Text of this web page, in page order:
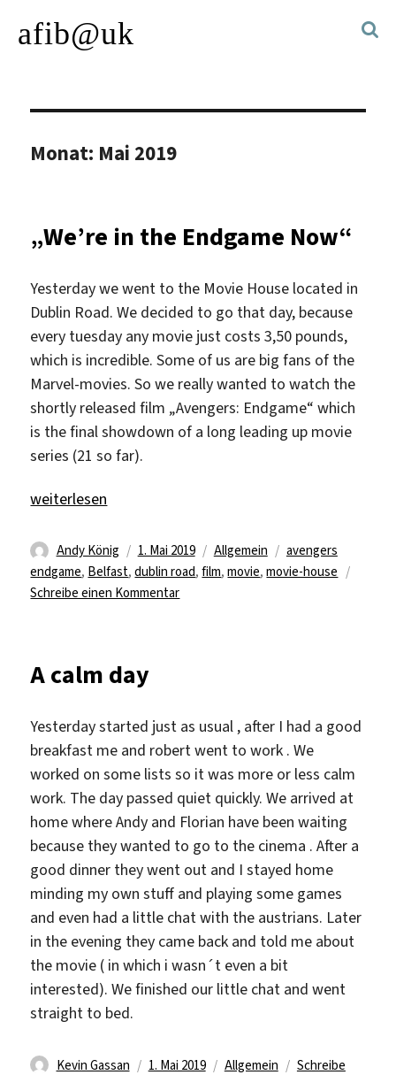
afib@uk
Monat: Mai 2019
„We’re in the Endgame Now“
Yesterday we went to the Movie House located in
Dublin Road. We decided to go that day, because
every tuesday any movie just costs 3,50 pounds,
which is incredible. Some of us are big fans of the
Marvel-movies. So we really wanted to watch the
shortly released film „Avengers: Endgame“ which
is the final showdown of a long leading up movie
series (21 so far).
„„We’re in the Endgame Now““
weiterlesen
Autor
Andy König
Veröffentlicht
am
1. Mai 2019 Kategorien
Allgemein Schlagwörter
avengers
endgame, Belfast,dublin road,film,movie,movie-house
Schreibe einen Kommentarzu
A calm day
Yesterday started just as usual , after I had a good
breakfast me and robert went to work . We
worked on some lists so it was more or less calm
work. The day passed quiet quickly. We arrived at
home where Andy and Florian have been waiting
because they wanted to go to the cinema . After a
good dinner they went out and I stayed home
minding my own stuff and playing some games
and even had a little chat with the austrians. Later
in the evening they came back and told me about
the movie ( in which i wasn´t even a bit
interested). We finished our little chat and went
straight to bed.
Autor
Kevin Gassan
Veröffentlicht
1. Mai 2019 Kategorien
Allgemein
Schreibe